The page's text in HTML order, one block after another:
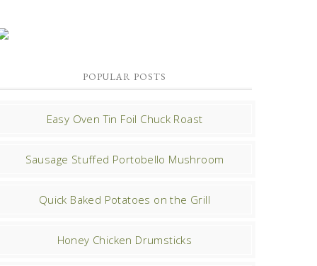
POPULAR POSTS
Easy Oven Tin Foil Chuck Roast
Sausage Stuffed Portobello Mushroom
Quick Baked Potatoes on the Grill
Honey Chicken Drumsticks